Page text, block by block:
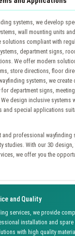
systems, we develop
wall mounting units
solutions compliant with
department signs,
We offer modern
store directions, floor
systems, we
department signs,
design inclusive systems
and special applications
and professional wayfinding
studies. With our 3D design,
we offer you the
and Quality
services, we provide
installation and spare
with high quality